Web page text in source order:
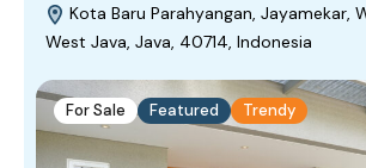
Kota Baru Parahyangan, Jayamekar,
West Java, Java, 40714, Indonesia
For Sale Featured Trendy